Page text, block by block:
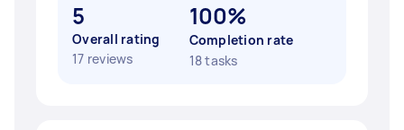
5
Overall rating
17 reviews
100%
Completion rate
18 tasks